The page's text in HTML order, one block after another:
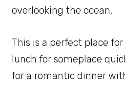
overlooking the ocean.
This is a perfect place
lunch for someplace
for a romantic dinner